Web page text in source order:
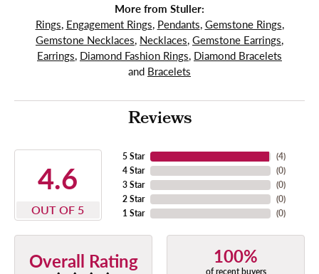
More from Stuller:
Rings, Engagement Rings, Pendants, Gemstone Rings,
Gemstone Necklaces, Necklaces, Gemstone Earrings,
Earrings, Diamond Fashion Rings, Diamond Bracelets
and Bracelets
Reviews
4.6
OUT OF 5
5 Star
4 Star
3 Star
2 Star
1 Star
(4)
(0)
(0)
(0)
(0)
Overall Rating 100%
of recent buyers